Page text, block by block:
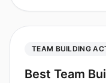
TEAM BUILDING
Best Team